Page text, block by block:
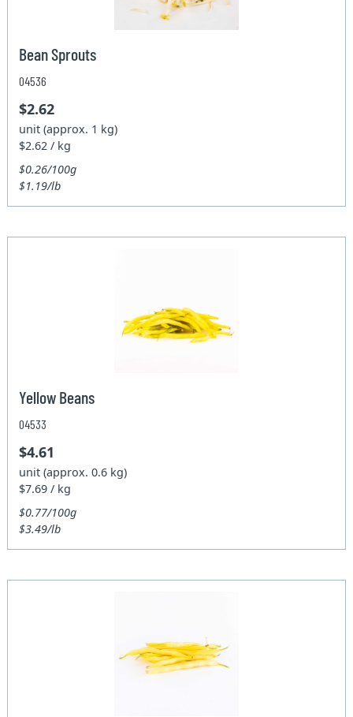
Bean Sprouts
04536
$2.62
unit (approx. 1 kg)
$2.62 / kg
$0.26/100g
$1.19/lb
Yellow Beans
04533
$4.61
unit (approx. 0.6 kg)
$7.69 / kg
$0.77/100g
$3.49/lb